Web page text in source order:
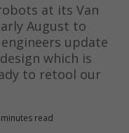
at its Van
August to
update
which is
to retool our
read